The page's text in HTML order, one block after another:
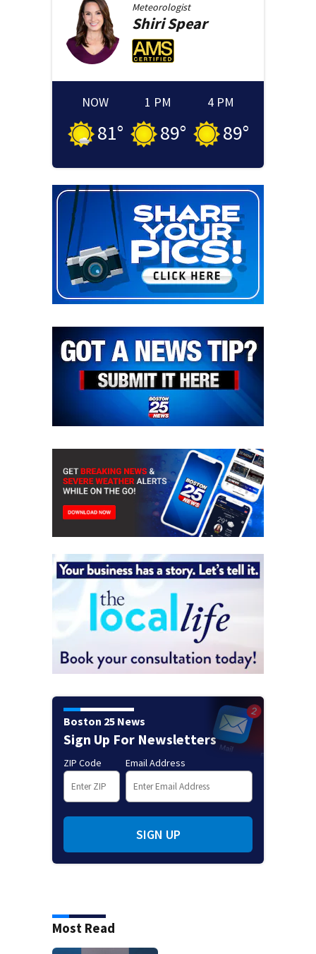
Meteorologist
ShiriSpear
NOW
81°
1 PM
89°
4 PM
89°
Boston 25 News
Sign Up For Newsletters
ZIP Code Email Address
SIGN UP
Most Read